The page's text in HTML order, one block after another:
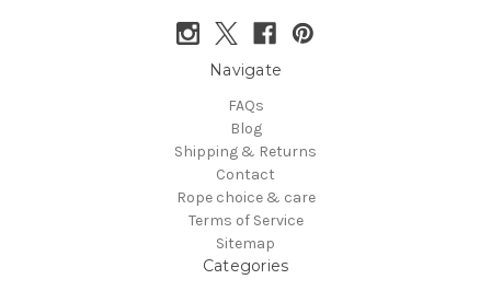
Navigate
FAQs
Blog
Shipping & Returns
Contact
Rope choice & care
Terms of Service
Sitemap
Categories